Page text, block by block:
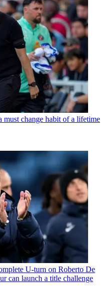
must change habit of a lifetime
U-turn on Roberto De
can launch a title challenge